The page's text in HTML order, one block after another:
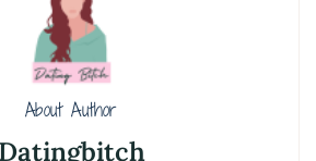
About Author
Datingbitch